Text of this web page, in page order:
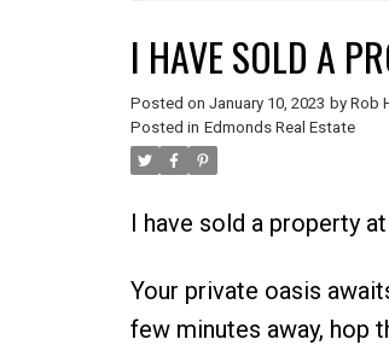
Posted on January 10, 2023 by Rob
Posted in Edmonds Real Estate
I have sold a property
Your private oasis
few minutes away, hop